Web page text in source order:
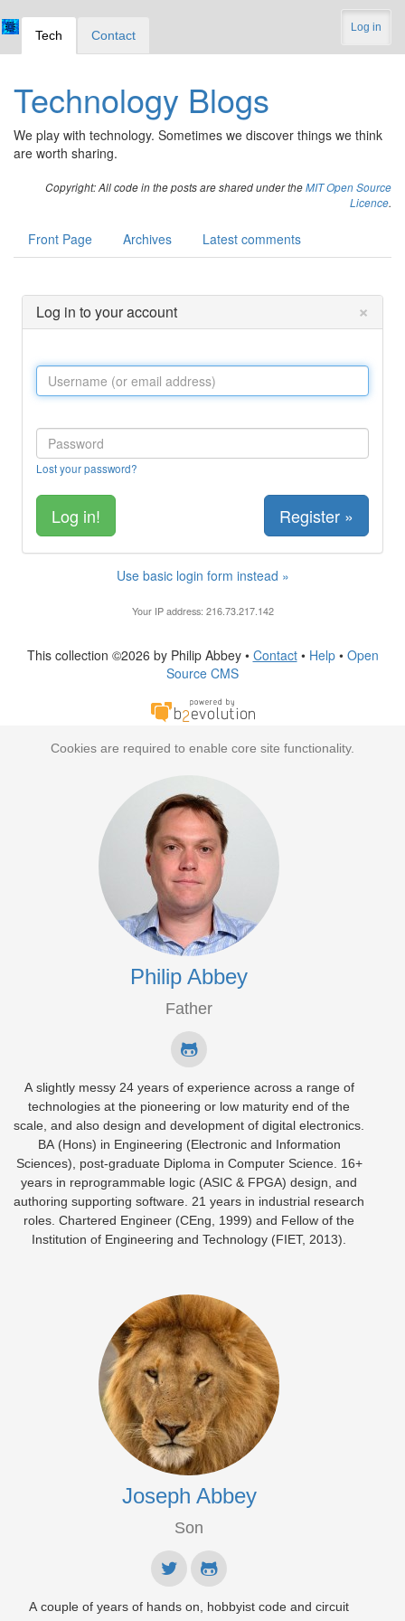
Log in
Tech Contact
Technology Blogs
We play with technology. Sometimes we discover things we think
are worth sharing.
Copyright: All code in the posts are shared under theMIT Open Source
Licence.
Front Page Archives Latest comments
Log in to your account ×
Lost your password?
Register »
Use basic login form instead »
Your IP address: 216.73.217.142
This collection ©2026 by Philip Abbey • Contact• Help• Open
Source CMS
Cookies are required to enable core site functionality.
Philip Abbey
Father
A slightly messy 24 years of experience across a range of
technologies at the pioneering or low maturity end of the
scale, and also design and development of digital electronics.
BA (Hons) in Engineering (Electronic and Information
Sciences), post-graduate Diploma in Computer Science. 16+
years in reprogrammable logic (ASIC & FPGA) design, and
authoring supporting software. 21 years in industrial research
roles. Chartered Engineer (CEng, 1999) and Fellow of the
Institution of Engineering and Technology (FIET, 2013).
Joseph Abbey
Son
A couple of years of hands on, hobbyist code and circuit